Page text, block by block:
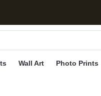
Wall Art Photo Prints